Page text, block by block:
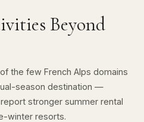
Beyond
the few French Alps domains
season destination —
stronger summer rental
winter resorts.